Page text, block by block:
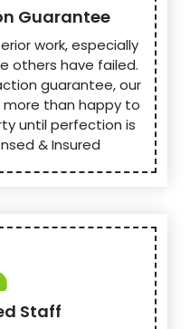
Guarantee
work, especially
others have failed.
guarantee, our
than happy to
until perfection is
& Insured
Staff